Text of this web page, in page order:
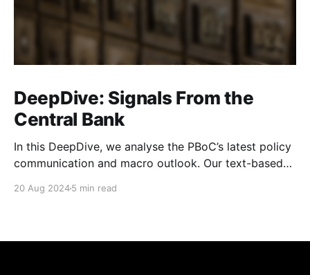
DeepDive: Signals From the
Central Bank
In this DeepDive, we analyse the PBoC’s latest policy
communication and macro outlook. Our text-based
supporting our cautiously optimistic view from mid-
20 Aug 20245 min read